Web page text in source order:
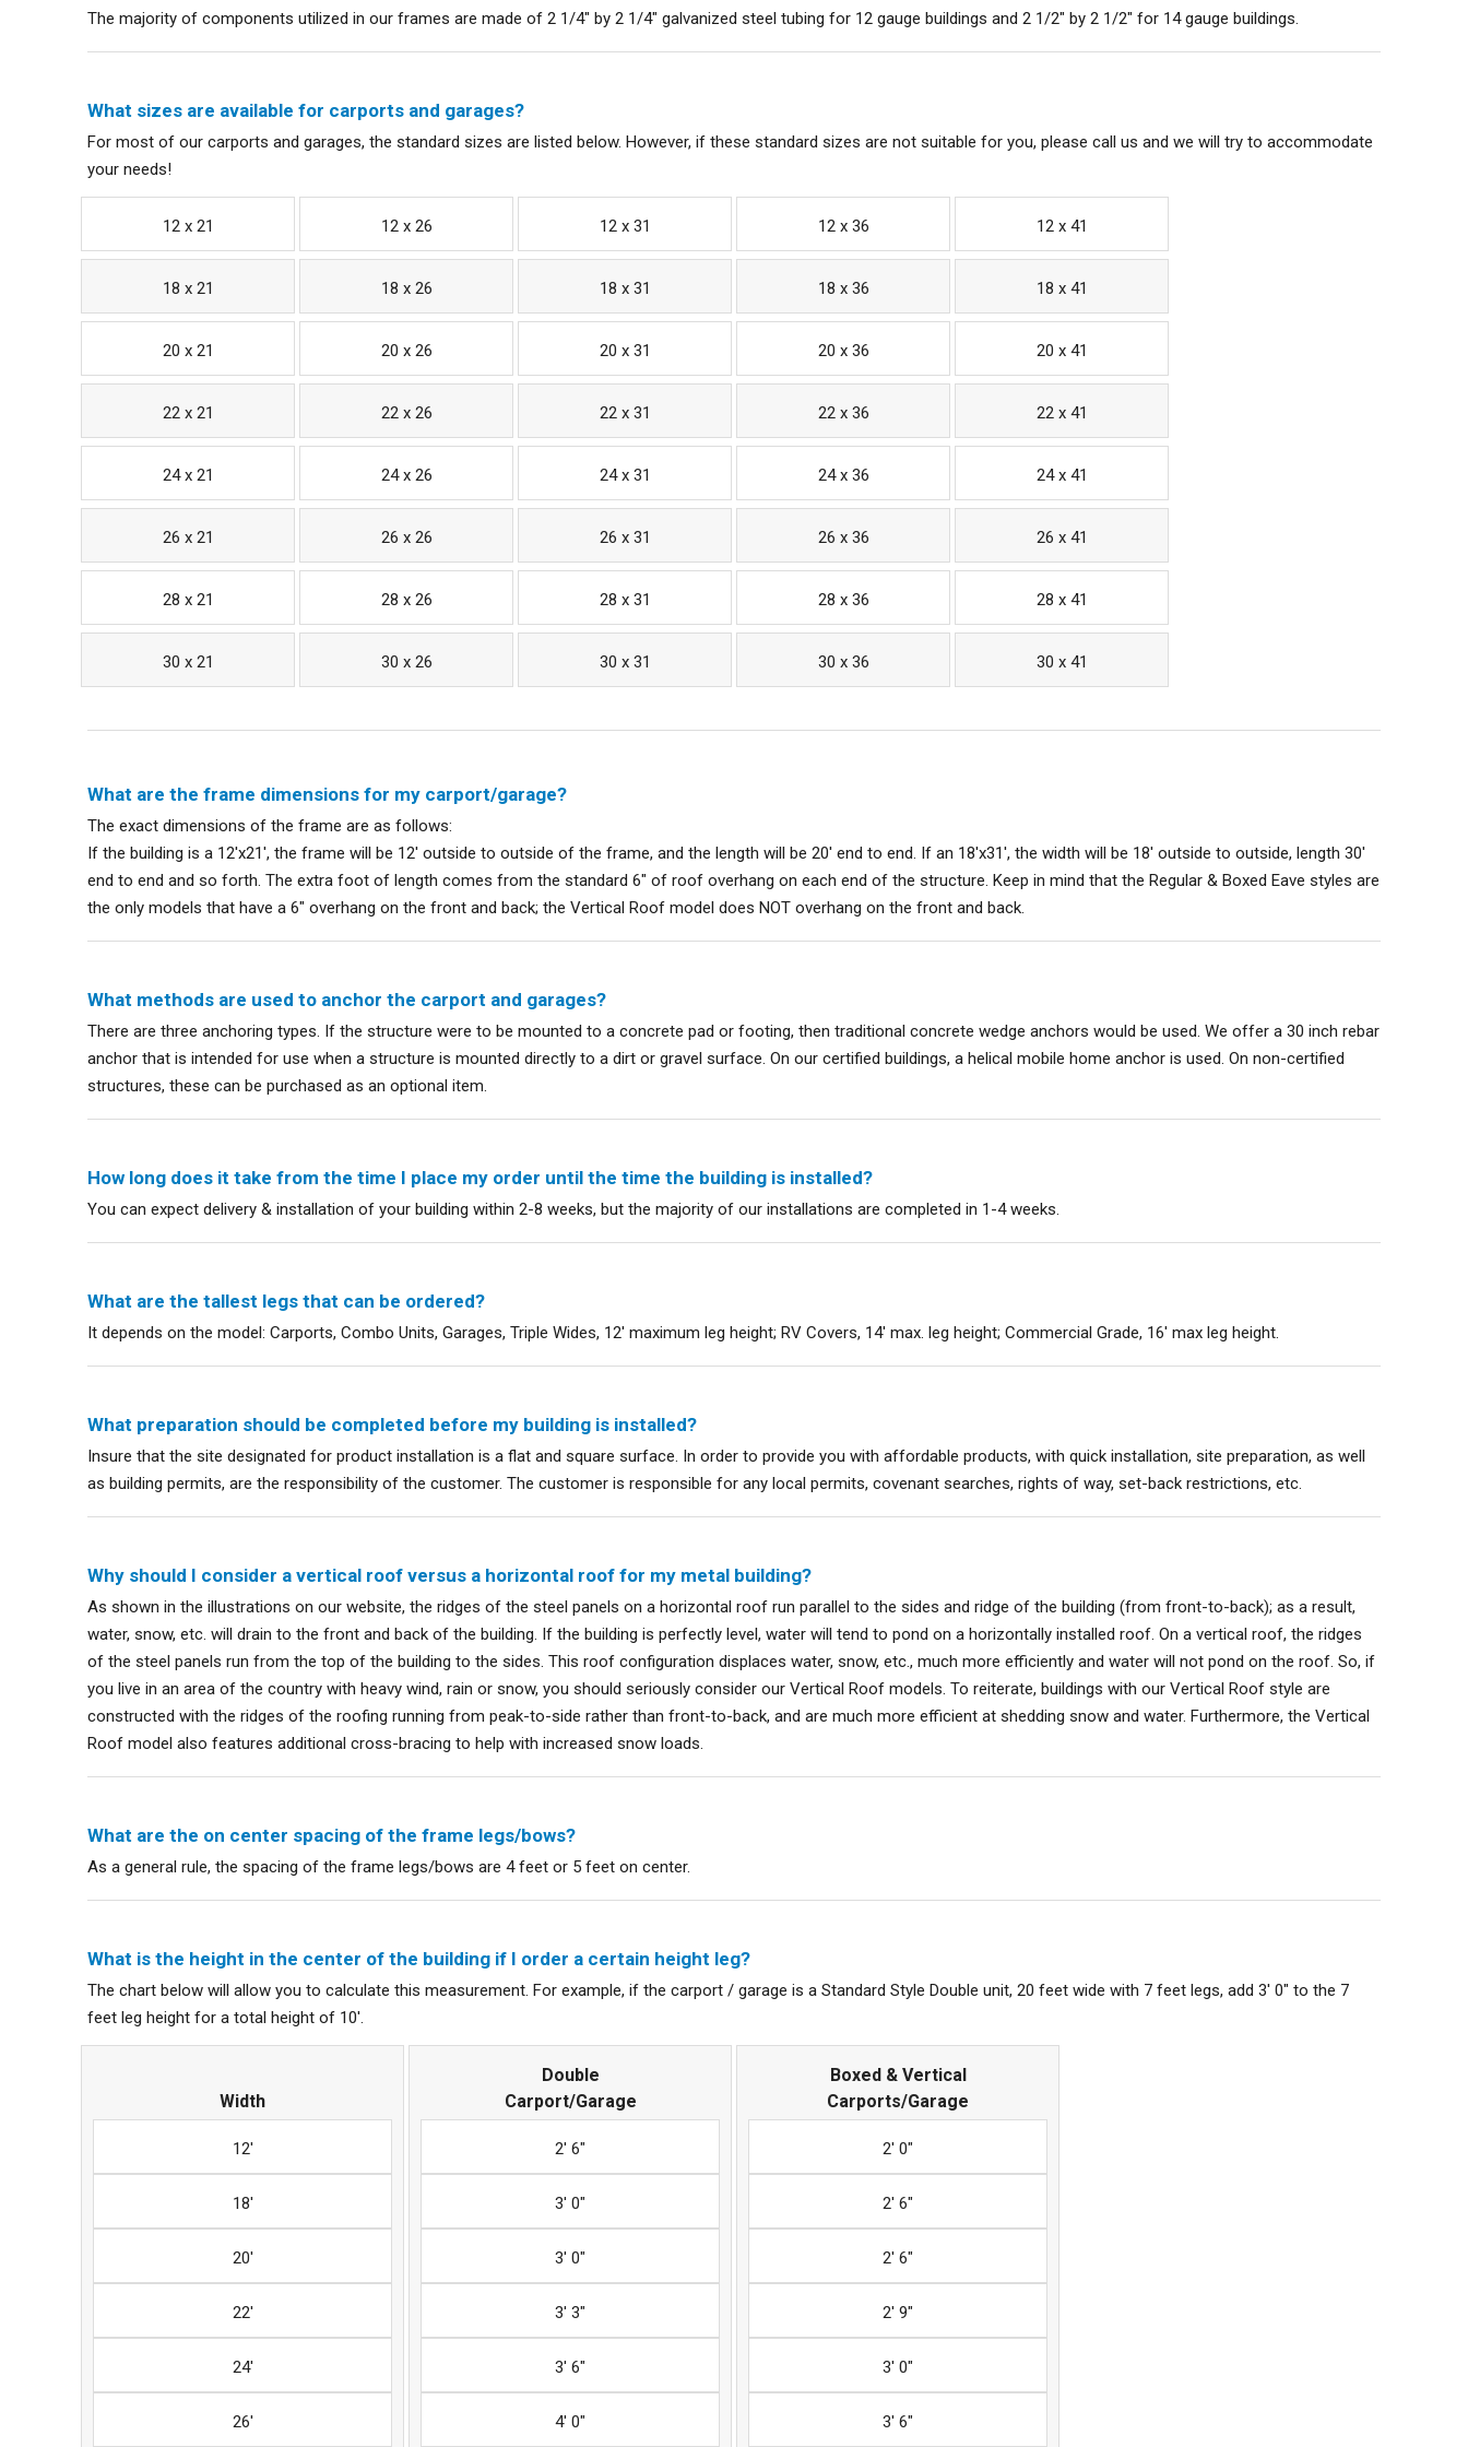
The majority of components utilized in our frames are made of 2 1/4" by 2 1/4" galvanized steel tubing for 12 gauge buildings and 2 1/2" by 2 1/2" for 14 gauge buildings.
What sizes are available for carports and garages?
For most of our carports and garages, the standard sizes are listed below. However, if these standard sizes are not suitable for you, please call us and we will try to accommodate
your needs!
12 x 21 12 x 26 12 x 31 12 x 36 12 x 41
18 x 21 18 x 26 18 x 31 18 x 36 18 x 41
20 x 21 20 x 26 20 x 31 20 x 36 20 x 41
22 x 21 22 x 26 22 x 31 22 x 36 22 x 41
24 x 21 24 x 26 24 x 31 24 x 36 24 x 41
26 x 21 26 x 26 26 x 31 26 x 36 26 x 41
28 x 21 28 x 26 28 x 31 28 x 36 28 x 41
30 x 21 30 x 26 30 x 31 30 x 36 30 x 41
What are the frame dimensions for my carport/garage?
The exact dimensions of the frame are as follows:
If the building is a 12'x21', the frame will be 12' outside to outside of the frame, and the length will be 20' end to end. If an 18'x31', the width will be 18' outside to outside, length 30'
end to end and so forth. The extra foot of length comes from the standard 6" of roof overhang on each end of the structure. Keep in mind that the Regular & Boxed Eave styles are
the only models that have a 6" overhang on the front and back; the Vertical Roof model does NOT overhang on the front and back.
What methods are used to anchor the carport and garages?
There are three anchoring types. If the structure were to be mounted to a concrete pad or footing, then traditional concrete wedge anchors would be used. We offer a 30 inch rebar
anchor that is intended for use when a structure is mounted directly to a dirt or gravel surface. On our certified buildings, a helical mobile home anchor is used. On non-certified
structures, these can be purchased as an optional item.
How long does it take from the time I place my order until the time the building is installed?
You can expect delivery & installation of your building within 2-8 weeks, but the majority of our installations are completed in 1-4 weeks.
What are the tallest legs that can be ordered?
It depends on the model: Carports, Combo Units, Garages, Triple Wides, 12' maximum leg height; RV Covers, 14' max. leg height; Commercial Grade, 16' max leg height.
What preparation should be completed before my building is installed?
Insure that the site designated for product installation is a flat and square surface. In order to provide you with affordable products, with quick installation, site preparation, as well
as building permits, are the responsibility of the customer. The customer is responsible for any local permits, covenant searches, rights of way, set-back restrictions, etc.
Why should I consider a vertical roof versus a horizontal roof for my metal building?
As shown in the illustrations on our website, the ridges of the steel panels on a horizontal roof run parallel to the sides and ridge of the building (from front-to-back); as a result,
water, snow, etc. will drain to the front and back of the building. If the building is perfectly level, water will tend to pond on a horizontally installed roof. On a vertical roof, the ridges
of the steel panels run from the top of the building to the sides. This roof configuration displaces water, snow, etc., much more efficiently and water will not pond on the roof. So, if
you live in an area of the country with heavy wind, rain or snow, you should seriously consider our Vertical Roof models. To reiterate, buildings with our Vertical Roof style are
constructed with the ridges of the roofing running from peak-to-side rather than front-to-back, and are much more efficient at shedding snow and water. Furthermore, the Vertical
Roof model also features additional cross-bracing to help with increased snow loads.
What are the on center spacing of the frame legs/bows?
As a general rule, the spacing of the frame legs/bows are 4 feet or 5 feet on center.
What is the height in the center of the building if I order a certain height leg?
The chart below will allow you to calculate this measurement. For example, if the carport / garage is a Standard Style Double unit, 20 feet wide with 7 feet legs, add 3' 0" to the 7
feet leg height for a total height of 10'.
Width
12'
18'
20'
22'
24'
26'
Double
Carport/Garage
2' 6"
3' 0"
3' 0"
3' 3"
3' 6"
4' 0"
Boxed & Vertical
Carports/Garage
2' 0"
2' 6"
2' 6"
2' 9"
3' 0"
3' 6"